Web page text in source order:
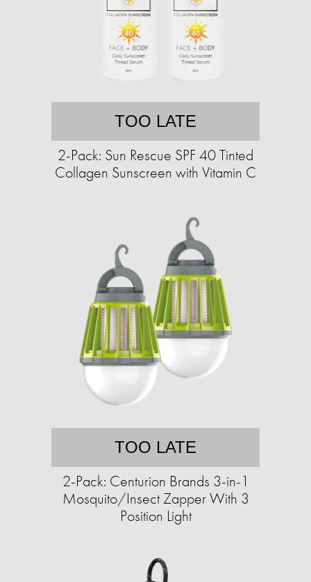
TOO LATE
2-Pack: Sun Rescue SPF 40 Tinted
Collagen Sunscreen with Vitamin C
TOO LATE
2-Pack: Centurion Brands 3-in-1
Mosquito/Insect Zapper With 3
Position Light